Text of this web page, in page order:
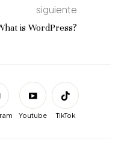
siguiente
is WordPress?
Youtube TikTok